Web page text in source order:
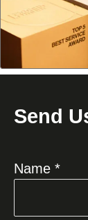
Send
Name *